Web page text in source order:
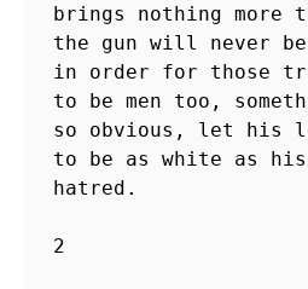
brings nothing more
the gun will never be
in order for those
to be men too,
so obvious, let his
to be as white as
hatred.
2